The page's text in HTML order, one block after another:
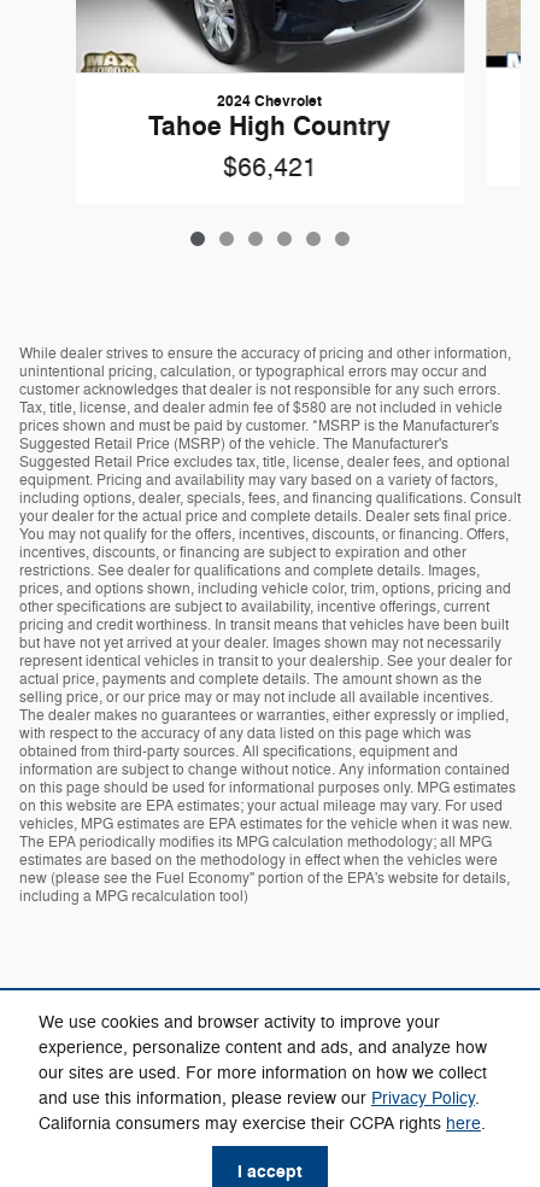
We use cookies and browser activity to improve your
experience, personalize content and ads, and analyze how
our sites are used. For more information on how we collect
and use this information, please review our Privacy Policy.
California consumers may exercise their CCPA rights here.
I accept
2024 Chevrolet
Tahoe High Country
$66,421
While dealer strives to ensure the accuracy of pricing and other information,
unintentional pricing, calculation, or typographical errors may occur and
customer acknowledges that dealer is not responsible for any such errors.
Tax, title, license, and dealer admin fee of $580 are not included in vehicle
prices shown and must be paid by customer. *MSRP is the Manufacturer's
Suggested Retail Price (MSRP) of the vehicle. The Manufacturer's
Suggested Retail Price excludes tax, title, license, dealer fees, and optional
equipment. Pricing and availability may vary based on a variety of factors,
including options, dealer, specials, fees, and financing qualifications. Consult
your dealer for the actual price and complete details. Dealer sets final price.
You may not qualify for the offers, incentives, discounts, or financing. Offers,
incentives, discounts, or financing are subject to expiration and other
restrictions. See dealer for qualifications and complete details. Images,
prices, and options shown, including vehicle color, trim, options, pricing and
other specifications are subject to availability, incentive offerings, current
pricing and credit worthiness. In transit means that vehicles have been built
but have not yet arrived at your dealer. Images shown may not necessarily
represent identical vehicles in transit to your dealership. See your dealer for
actual price, payments and complete details. The amount shown as the
selling price, or our price may or may not include all available incentives.
The dealer makes no guarantees or warranties, either expressly or implied,
with respect to the accuracy of any data listed on this page which was
obtained from third-party sources. All specifications, equipment and
information are subject to change without notice. Any information contained
on this page should be used for informational purposes only. MPG estimates
on this website are EPA estimates; your actual mileage may vary. For used
vehicles, MPG estimates are EPA estimates for the vehicle when it was new.
The EPA periodically modifies its MPG calculation methodology; all MPG
estimates are based on the methodology in effect when the vehicles were
new (please see the Fuel Economy" portion of the EPA's website for details,
including a MPG recalculation tool)